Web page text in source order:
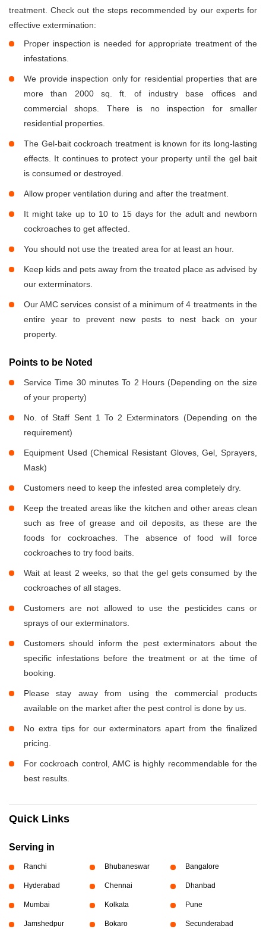
treatment. Check out the steps recommended by our experts for
effective extermination:
Proper inspection is needed for appropriate treatment of the
infestations.
We provide inspection only for residential properties that are
more than 2000 sq. ft. of industry base offices and
commercial shops. There is no inspection for smaller
residential properties.
The Gel-bait cockroach treatment is known for its long-lasting
effects. It continues to protect your property until the gel bait
is consumed or destroyed.
Allow proper ventilation during and after the treatment.
It might take up to 10 to 15 days for the adult and newborn
cockroaches to get affected.
You should not use the treated area for at least an hour.
Keep kids and pets away from the treated place as advised by
our exterminators.
Our AMC services consist of a minimum of 4 treatments in the
entire year to prevent new pests to nest back on your
property.
Points to be Noted
Service Time 30 minutes To 2 Hours (Depending on the size
of your property)
No. of Staff Sent 1 To 2 Exterminators (Depending on the
requirement)
Equipment Used (Chemical Resistant Gloves, Gel, Sprayers,
Mask)
Customers need to keep the infested area completely dry.
Keep the treated areas like the kitchen and other areas clean
such as free of grease and oil deposits, as these are the
foods for cockroaches. The absence of food will force
cockroaches to try food baits.
Wait at least 2 weeks, so that the gel gets consumed by the
cockroaches of all stages.
Customers are not allowed to use the pesticides cans or
sprays of our exterminators.
Customers should inform the pest exterminators about the
specific infestations before the treatment or at the time of
booking.
Please stay away from using the commercial products
available on the market after the pest control is done by us.
No extra tips for our exterminators apart from the finalized
pricing.
For cockroach control, AMC is highly recommendable for the
best results.
Quick Links
Serving in
Ranchi Bhubaneswar Bangalore
Hyderabad Chennai Dhanbad
Mumbai Kolkata Pune
Jamshedpur Bokaro Secunderabad